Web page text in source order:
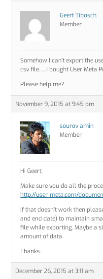
Geert Tibosch
Member
Somehow I can’t export the
csv file…. I bought User Meta
Please help me?
November 9, 2015 at 9:45 pm
sourov amin
Member
Hi Geert,
Make sure you do all the
http://user-meta.com/
If that doesn’t work then
and end date) to maintain
file while exporting. Maybe a
amount of data.
Thanks.
December 26, 2015 at 3:11 am